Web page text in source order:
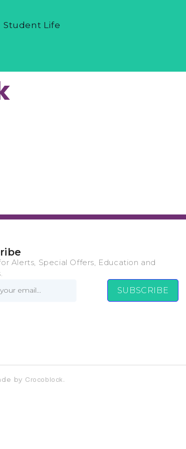
Student Life
Alerts, Special Offers, Education and
SUBSCRIBE
by Crocoblock .